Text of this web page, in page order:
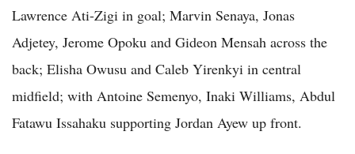
Lawrence Ati-Zigi in goal; Marvin Senaya, Jonas
Adjetey, Jerome Opoku and Gideon Mensah across the
back; Elisha Owusu and Caleb Yirenkyi in central
midfield; with Antoine Semenyo, Inaki Williams, Abdul
Fatawu Issahaku supporting Jordan Ayew up front.